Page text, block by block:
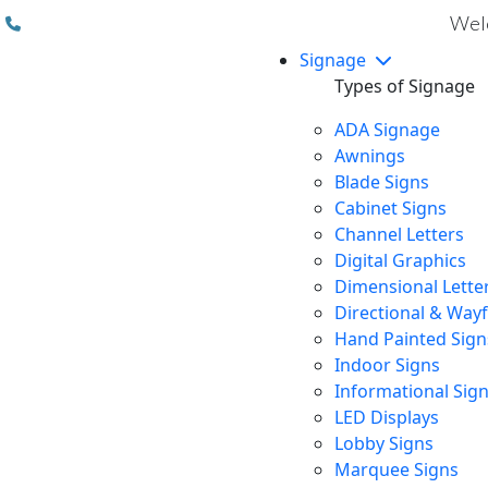
Signage
Types of Signage
ADA Signage
Awnings
Blade Signs
Cabinet Signs
Channel Letters
Digital Graphics
Dimensional
Directional &
Hand Painted
Indoor Signs
Informational
LED Displays
Lobby Signs
Marquee Signs